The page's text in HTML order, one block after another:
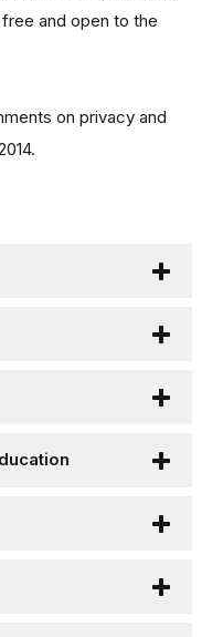
and open to the
on privacy and